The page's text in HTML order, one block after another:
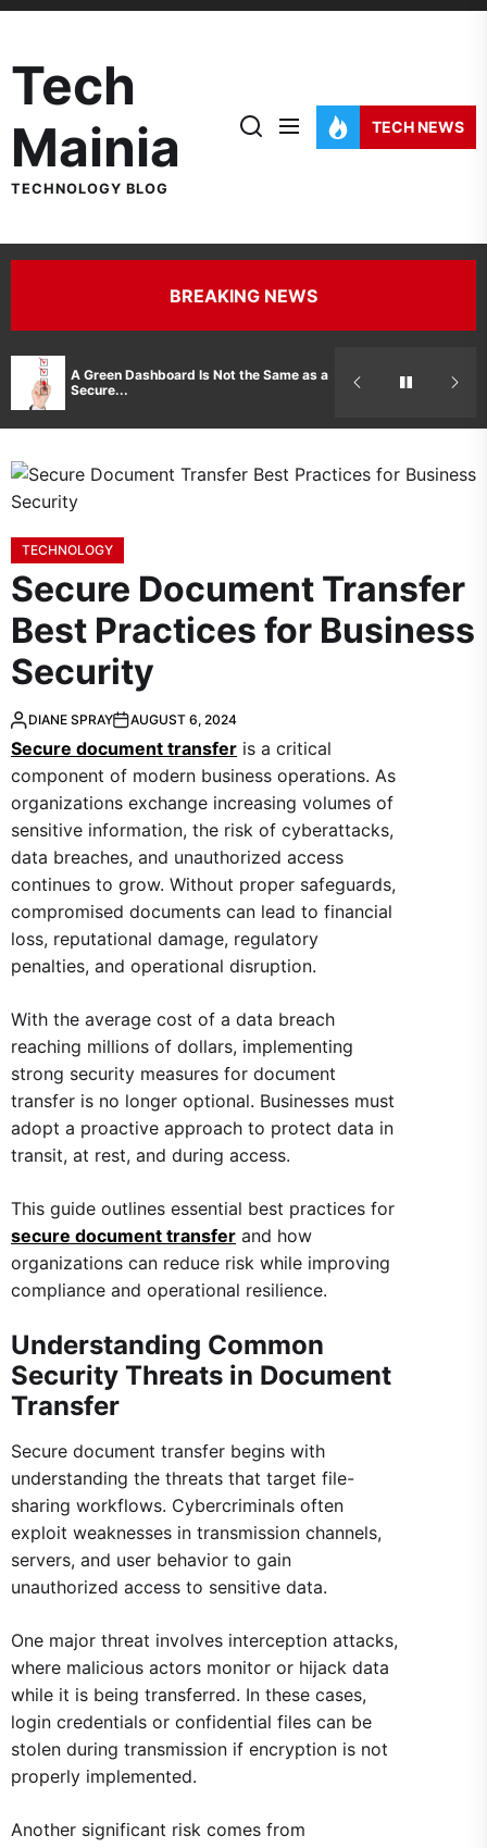
Skip
the
content
Tech
Mainia
TECHNOLOGY BLOG
TECH NEWS
BREAKING NEWS
A Green Dashboard Is Not the Same as a
Secure...
TECHNOLOGY
Secure Document Transfer
Best Practices for Business
Security
DIANE SPRAY AUGUST 6, 2024
Secure document transfer is a critical
component of modern business operations. As
organizations exchange increasing volumes of
sensitive information, the risk of cyberattacks,
data breaches, and unauthorized access
continues to grow. Without proper safeguards,
compromised documents can lead to financial
loss, reputational damage, regulatory
penalties, and operational disruption.
With the average cost of a data breach
reaching millions of dollars, implementing
strong security measures for document
transfer is no longer optional. Businesses must
adopt a proactive approach to protect data in
transit, at rest, and during access.
This guide outlines essential best practices for
secure document transfer and how
organizations can reduce risk while improving
compliance and operational resilience.
Understanding Common
Security Threats in Document
Transfer
Secure document transfer begins with
understanding the threats that target file-
sharing workflows. Cybercriminals often
exploit weaknesses in transmission channels,
servers, and user behavior to gain
unauthorized access to sensitive data.
One major threat involves interception attacks,
where malicious actors monitor or hijack data
while it is being transferred. In these cases,
login credentials or confidential files can be
stolen during transmission if encryption is not
properly implemented.
Another significant risk comes from